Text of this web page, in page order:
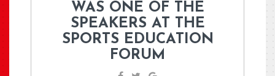
WAS ONE OF THE
SPEAKERS AT THE
SPORTS EDUCATION
FORUM